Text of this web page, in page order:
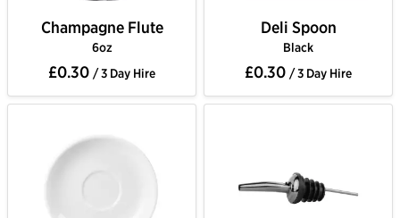
Champagne Flute
6oz
£0.30 / 3 Day Hire
Deli Spoon
Black
£0.30 / 3 Day Hire